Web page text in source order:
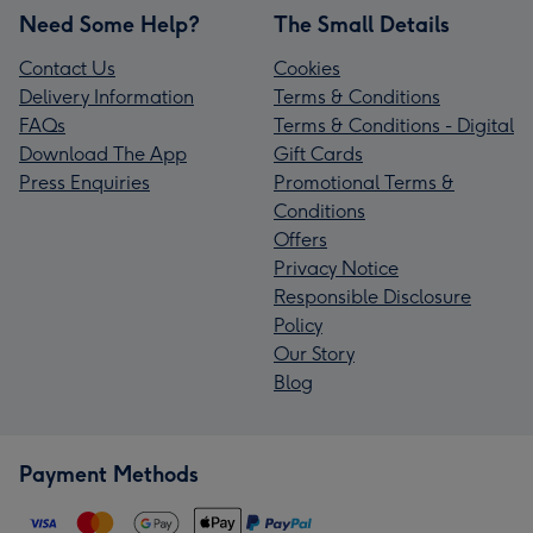
Need Some Help?
Contact Us
Delivery Information
FAQs
Download The App
Press Enquiries
The Small Details
Cookies
Terms & Conditions
Terms & Conditions - Digital
Gift Cards
Promotional Terms &
Conditions
Offers
Privacy Notice
Responsible Disclosure
Policy
Our Story
Blog
Payment Methods